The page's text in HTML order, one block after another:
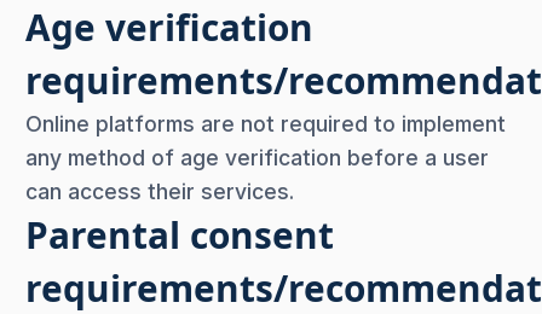
Age verification
requirements/
Online platforms are not required to implement
any method of age verification before a user
can access their services.
Parental consent
requirements/